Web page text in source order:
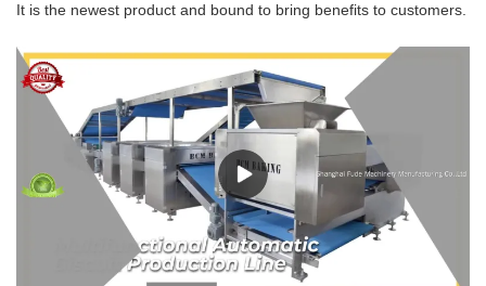
It is the newest product and bound to bring benefits to customers.